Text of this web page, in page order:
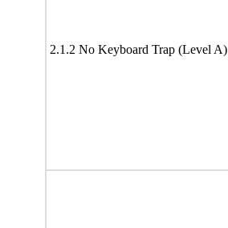
2.1.2 No Keyboard Trap (Level A)